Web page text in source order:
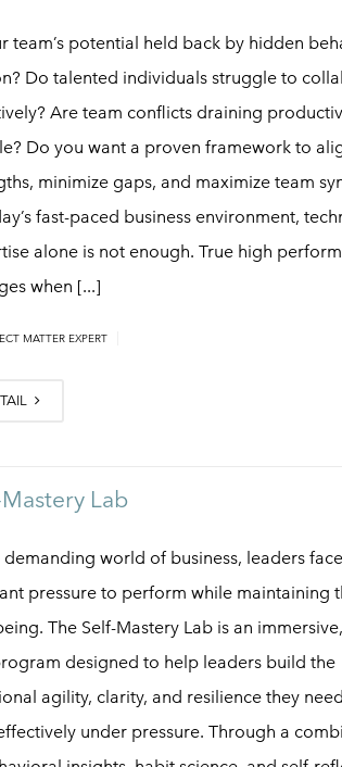
team’s potential held back by hidden
Do talented individuals struggle to
Are team conflicts draining
Do you want a proven framework to
minimize gaps, and maximize team
fast-paced business environment,
alone is not enough. True high
when [...]
MATTER EXPERT
Lab
demanding world of business, leaders face
pressure to perform while maintaining
The Self-Mastery Lab is an
designed to help leaders build the
agility, clarity, and resilience they
under pressure. Through a